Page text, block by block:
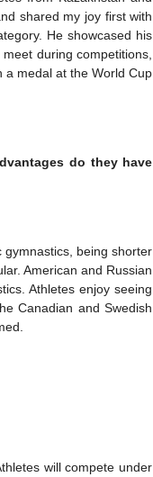
shared my joy first with
He showcased his
during competitions,
a medal at the World Cup
do they have
gymnastics, being shorter
American and Russian
Athletes enjoy seeing
Canadian and Swedish
will compete under